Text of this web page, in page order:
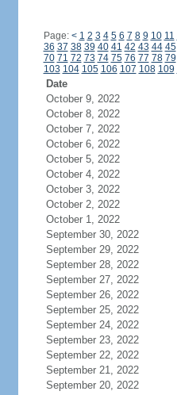
Page: < 1 2 3 4 5 6 7 8 9 10 11
36 37 38 39 40 41 42 43 44 45
70 71 72 73 74 75 76 77 78 79
103 104 105 106 107 108 109
Date
October 9, 2022
October 8, 2022
October 7, 2022
October 6, 2022
October 5, 2022
October 4, 2022
October 3, 2022
October 2, 2022
October 1, 2022
September 30, 2022
September 29, 2022
September 28, 2022
September 27, 2022
September 26, 2022
September 25, 2022
September 24, 2022
September 23, 2022
September 22, 2022
September 21, 2022
September 20, 2022